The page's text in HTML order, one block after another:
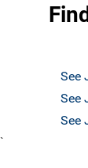
See
See
See
`